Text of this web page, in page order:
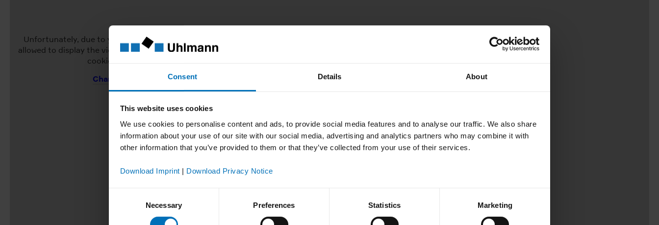
Consent Details About
This website uses cookies
We use cookies to personalise content and ads, to provide social media features and to analyse our traffic. We also share
information about your use of our site with our social media, advertising and analytics partners who may combine it with
other information that you’ve provided to them or that they’ve collected from your use of their services.
Download Imprint | Download Privacy Notice
Necessary Preferences Statistics Marketing
Unfortunately, due to your current cookie settings, we are not
allowed to display the video. To view the video, please change the
cookie settings to "Allow all".
Change Cookie Settings